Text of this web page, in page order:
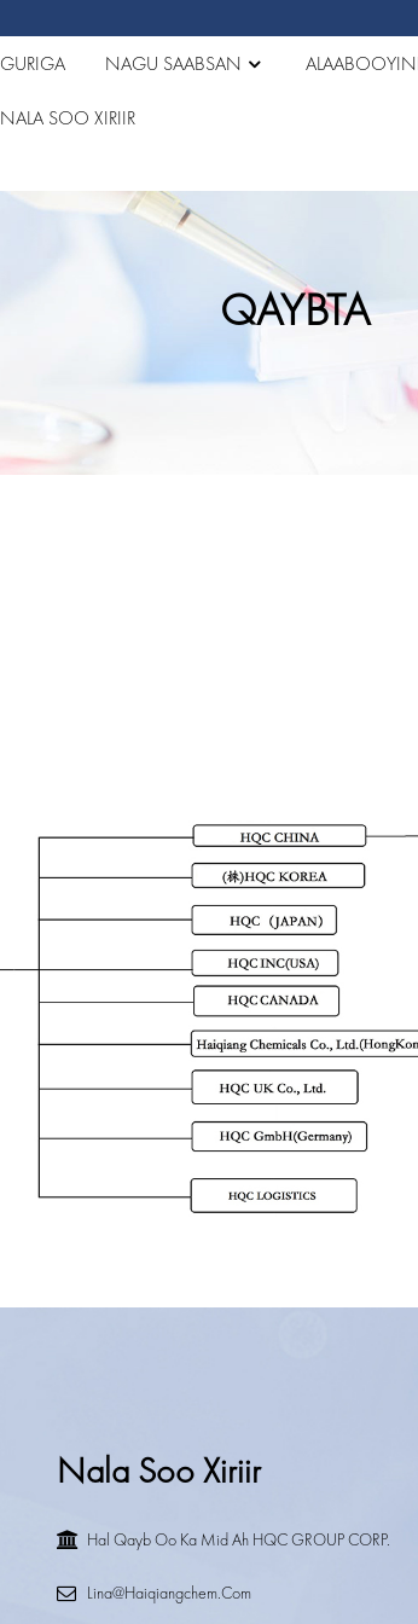
GURIGA NAGU SAABSAN
NALA SOO XIRIIR
QAYBTA
Nala Soo Xiriir
Hal Qayb Oo Ka Mid Ah HQC GROUP CORP.
Lina@haiqiangchem.com